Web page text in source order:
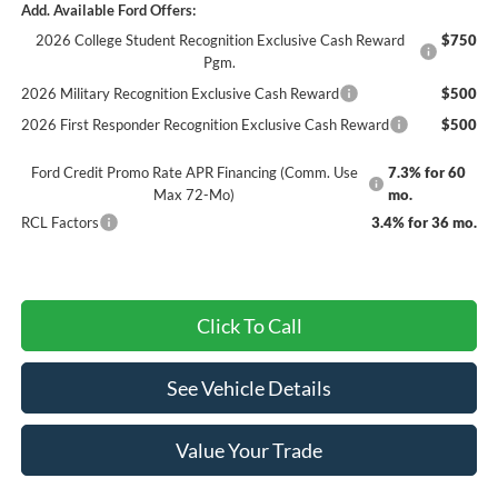
Add. Available Ford Offers:
2026 College Student Recognition Exclusive Cash Reward
Pgm.
$750
2026 Military Recognition Exclusive Cash Reward
$500
2026 First Responder Recognition Exclusive Cash Reward
$500
Ford Credit Promo Rate APR Financing (Comm. Use
Max 72-Mo)
7.3% for 60
mo.
RCL Factors
3.4% for 36 mo.
Click To Call
See Vehicle Details
Value Your Trade